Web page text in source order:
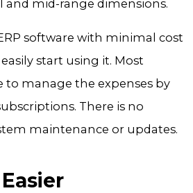
and mid-range dimensions.
software with minimal cost
start using it. Most
to manage the expenses by
There is no
maintenance or updates.